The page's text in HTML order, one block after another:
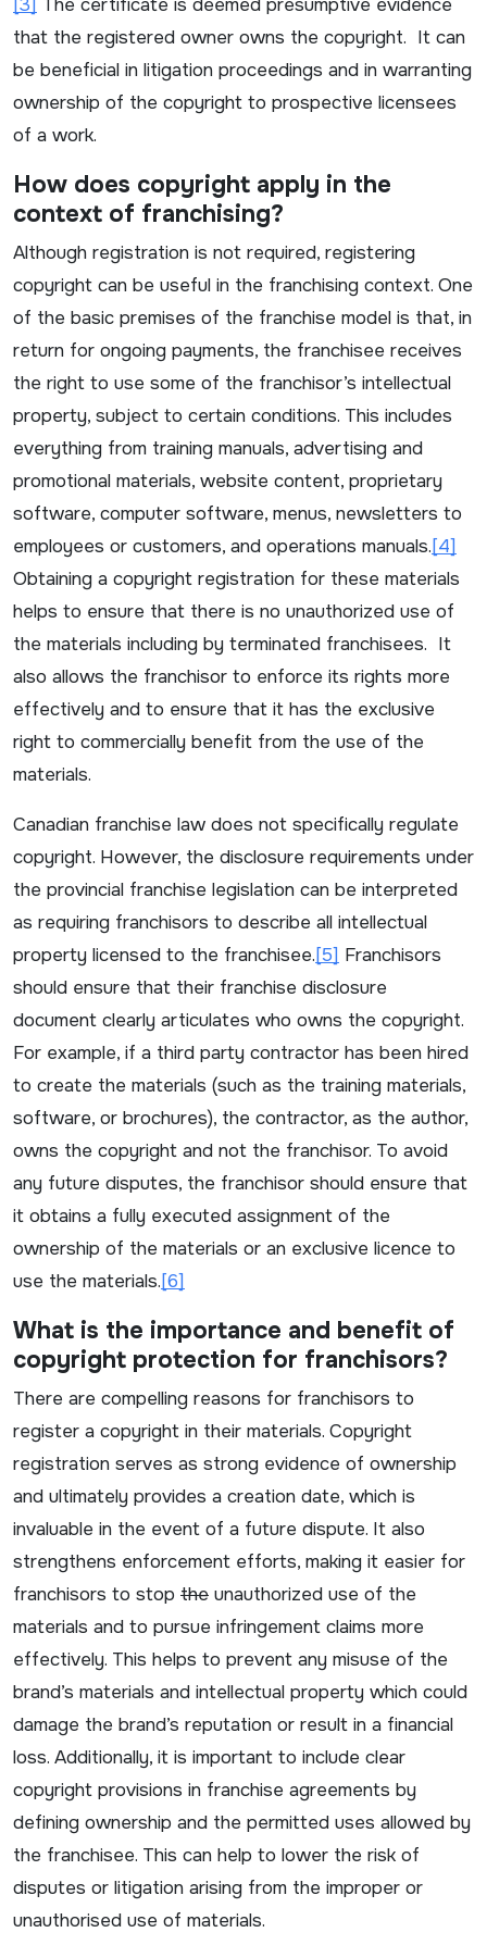
[3] The certificate is deemed presumptive evidence
that the registered owner owns the copyright. It can
be beneficial in litigation proceedings and in warranting
ownership of the copyright to prospective licensees
of a work.
How does copyright apply in the
context of franchising?
Although registration is not required, registering
copyright can be useful in the franchising context. One
of the basic premises of the franchise model is that, in
return for ongoing payments, the franchisee receives
the right to use some of the franchisor’s intellectual
property, subject to certain conditions. This includes
everything from training manuals, advertising and
promotional materials, website content, proprietary
software, computer software, menus, newsletters to
employees or customers, and operations manuals.[4]
Obtaining a copyright registration for these materials
helps to ensure that there is no unauthorized use of
the materials including by terminated franchisees. It
also allows the franchisor to enforce its rights more
effectively and to ensure that it has the exclusive
right to commercially benefit from the use of the
materials.
Canadian franchise law does not specifically regulate
copyright. However, the disclosure requirements under
the provincial franchise legislation can be interpreted
as requiring franchisors to describe all intellectual
property licensed to the franchisee.[5] Franchisors
should ensure that their franchise disclosure
document clearly articulates who owns the copyright.
For example, if a third party contractor has been hired
to create the materials (such as the training materials,
software, or brochures), the contractor, as the author,
owns the copyright and not the franchisor. To avoid
any future disputes, the franchisor should ensure that
it obtains a fully executed assignment of the
ownership of the materials or an exclusive licence to
use the materials.[6]
What is the importance and benefit of
copyright protection for franchisors?
There are compelling reasons for franchisors to
register a copyright in their materials. Copyright
registration serves as strong evidence of ownership
and ultimately provides a creation date, which is
invaluable in the event of a future dispute. It also
strengthens enforcement efforts, making it easier for
franchisors to stop the unauthorized use of the
materials and to pursue infringement claims more
effectively. This helps to prevent any misuse of the
brand’s materials and intellectual property which could
damage the brand’s reputation or result in a financial
loss. Additionally, it is important to include clear
copyright provisions in franchise agreements by
defining ownership and the permitted uses allowed by
the franchisee. This can help to lower the risk of
disputes or litigation arising from the improper or
unauthorised use of materials.